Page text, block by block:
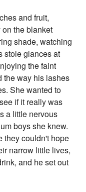
and fruit,
the blanket
shade, watching
stole glances at
the faint
the way his lashes
She wanted to
if it really was
a little nervous
boys she knew.
they couldn't hope
narrow little lives,
and he set out